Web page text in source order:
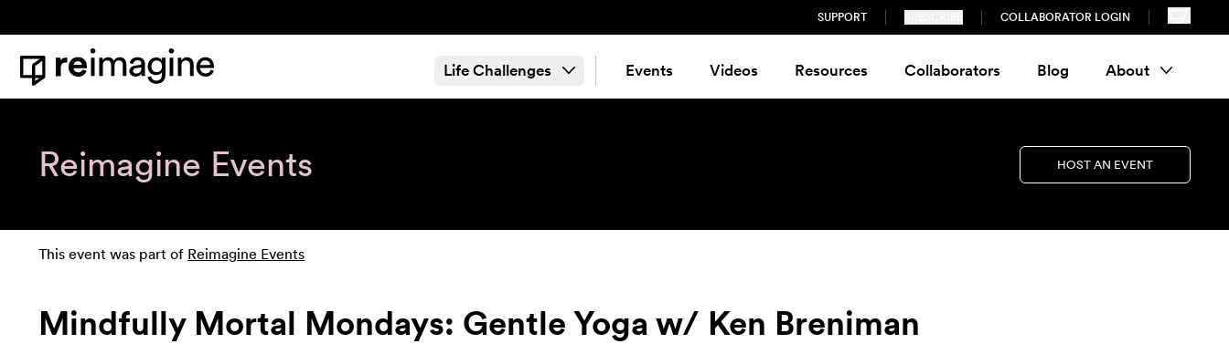
SUPPORT COLLABORATOR LOGIN
Home
Life Challenges Events Videos Resources Collaborators Blog About
Reimagine Events HOST AN EVENT
This event was part of Reimagine Events
Mindfully Mortal Mondays: Gentle Yoga w/ Ken Breniman